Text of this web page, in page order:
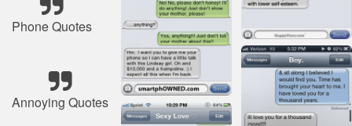
Phone Quotes
Annoying Quotes